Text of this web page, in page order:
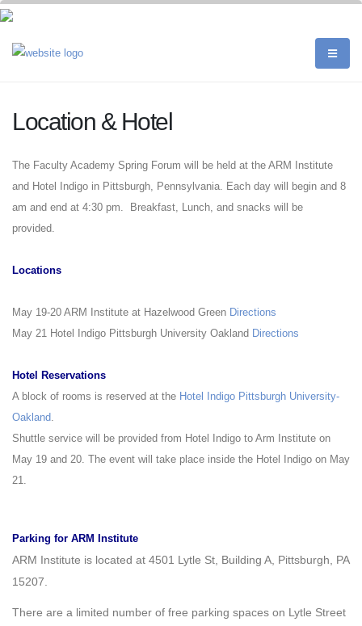
Location & Hotel
The Faculty Academy Spring Forum will be held at the ARM Institute
and Hotel Indigo in Pittsburgh, Pennsylvania. Each day will begin and 8
am and end at 4:30 pm. Breakfast, Lunch, and snacks will be
provided.
Locations
May 19-20 ARM Institute at Hazelwood Green Directions
May 21 Hotel Indigo Pittsburgh University Oakland Directions
Hotel Reservations
A block of rooms is reserved at the Hotel Indigo Pittsburgh University-
Oakland.
Shuttle service will be provided from Hotel Indigo to Arm Institute on
May 19 and 20. The event will take place inside the Hotel Indigo on May
21.
Parking for ARM Institute
ARM Institute is located at 4501 Lytle St, Building A, Pittsburgh, PA
15207.
There are a limited number of free parking spaces on Lytle Street